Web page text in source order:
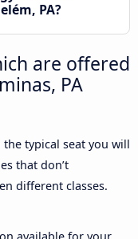
PA?
are offered
PA
typical seat you will
that don’t
different classes.